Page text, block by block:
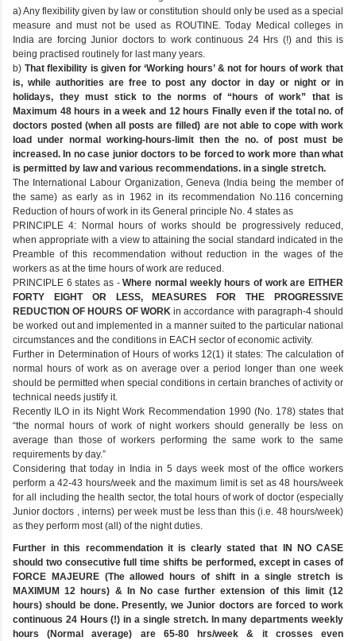
a) Any flexibility given by law or constitution should only be used as a special
measure and must not be used as ROUTINE. Today Medical colleges in
India are forcing Junior doctors to work continuous 24 Hrs (!) and this is
being practised routinely for last many years.
b) That flexibility is given for ‘Working hours’ & not for hours of work that
is, while authorities are free to post any doctor in day or night or in
holidays, they must stick to the norms of “hours of work” that is
Maximum 48 hours in a week and 12 hours Finally even if the total no. of
doctors posted (when all posts are filled) are not able to cope with work
load under normal working-hours-limit then the no. of post must be
increased. In no case junior doctors to be forced to work more than what
is permitted by law and various recommendations. in a single stretch.
The International Labour Organization, Geneva (India being the member of
the same) as early as in 1962 in its recommendation No.116 concerning
Reduction of hours of work in its General principle No. 4 states as
PRINCIPLE 4: Normal hours of works should be progressively reduced,
when appropriate with a view to attaining the social standard indicated in the
Preamble of this recommendation without reduction in the wages of the
workers as at the time hours of work are reduced.
PRINCIPLE 6 states as -Where normal weekly hours of work are EITHER
FORTY EIGHT OR LESS, MEASURES FOR THE PROGRESSIVE
REDUCTION OF HOURS OF WORK in accordance with paragraph-4 should
be worked out and implemented in a manner suited to the particular national
circumstances and the conditions in EACH sector of economic activity.
Further in Determination of Hours of works 12(1) it states: The calculation of
normal hours of work as on average over a period longer than one week
should be permitted when special conditions in certain branches of activity or
technical needs justify it.
Recently ILO in its Night Work Recommendation 1990 (No. 178) states that
“the normal hours of work of night workers should generally be less on
average than those of workers performing the same work to the same
requirements by day.”
Considering that today in India in 5 days week most of the office workers
perform a 42-43 hours/week and the maximum limit is set as 48 hours/week
for all including the health sector, the total hours of work of doctor (especially
Junior doctors , interns) per week must be less than this (i.e. 48 hours/week)
as they perform most (all) of the night duties.
Further in this recommendation it is clearly stated that IN NO CASE
should two consecutive full time shifts be performed, except in cases of
FORCE MAJEURE (The allowed hours of shift in a single stretch is
MAXIMUM 12 hours) & In No case further extension of this limit (12
hours) should be done. Presently, we Junior doctors are forced to work
continuous 24 Hours (!) in a single stretch. In many departments weekly
hours (Normal average) are 65-80 hrs/week & it crosses even